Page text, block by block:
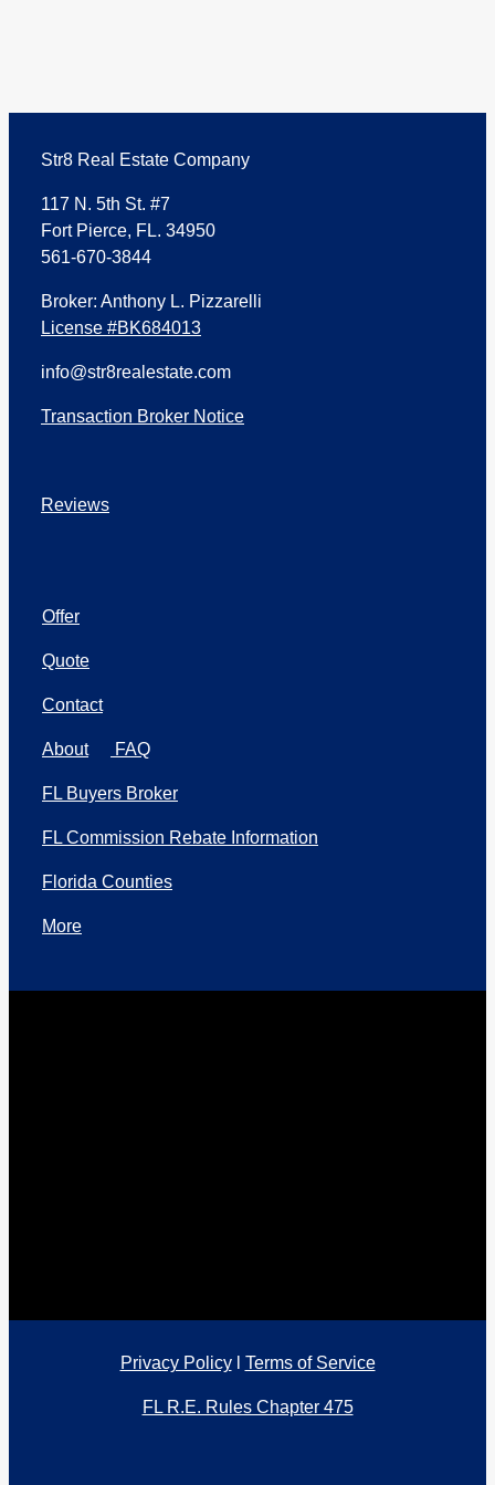
Str8 Real Estate Company
117 N. 5th St. #7
Fort Pierce, FL. 34950
561-670-3844
Broker: Anthony L. Pizzarelli
License #BK684013
info@str8realestate.com
Transaction Broker Notice
Reviews
Offer
Quote
Contact
About FAQ
FL Buyers Broker
FL Commission Rebate Information
Florida Counties
More
Privacy Policyl Terms of Service
FL R.E. Rules Chapter 475